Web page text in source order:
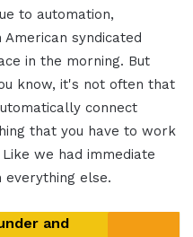
to automation,
syndicated
in the morning. But
know, it's not often that
connect
that you have to work
we had immediate
else.
and